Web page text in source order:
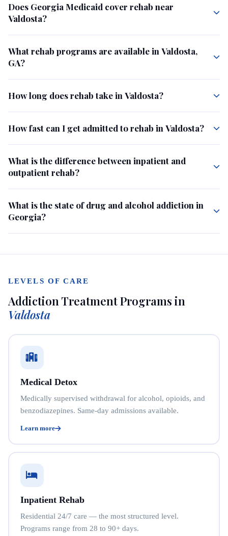
Does Georgia Medicaid cover rehab near
Valdosta?
What rehab programs are available in Valdosta,
GA?
How long does rehab take in Valdosta?
How fast can I get admitted to rehab in Valdosta?
What is the difference between inpatient and
outpatient rehab?
What is the state of drug and alcohol addiction in
Georgia?
LEVELS OF CARE
Addiction Treatment Programs in
Valdosta
Medical Detox
Medically supervised withdrawal for alcohol, opioids, and
benzodiazepines. Same-day admissions available.
Learn more
Inpatient Rehab
Residential 24/7 care — the most structured level.
Programs range from 28 to 90+ days.